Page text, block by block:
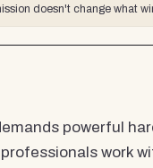
doesn't change what
powerful
work